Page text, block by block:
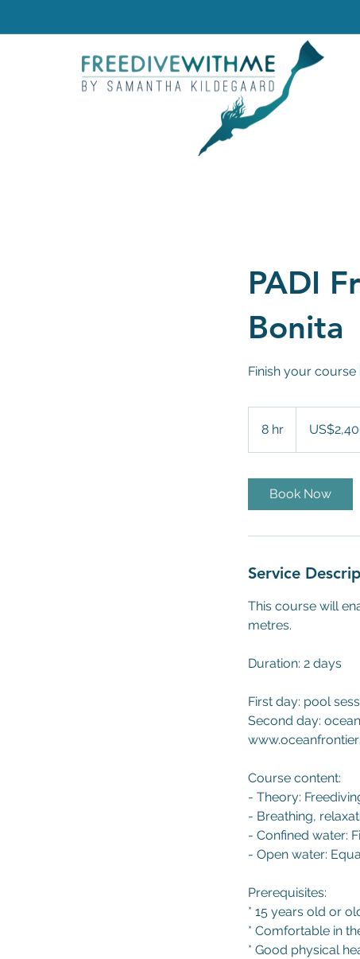
PADI
Bonita
Finish your
8 hr
h
dollars
Book Now
Service
This course will
metres.
Duration: 2 days
First day: pool
Second day:
Course content:
- Theory:
- Breathing,
- Confined water:
- Open water:
Prerequisites:
* 15 years old or
* Comfortable in
* Good physical